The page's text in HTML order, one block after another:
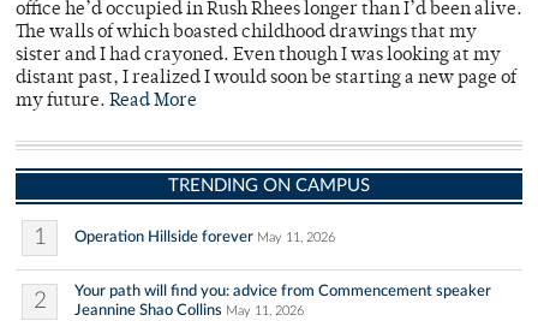
office he’d occupied in Rush Rhees longer than I’d been alive.
The walls of which boasted childhood drawings that my
sister and I had crayoned. Even though I was looking at my
distant past, I realized I would soon be starting a new page of
my future. Read More
TRENDING ON CAMPUS
1 Operation Hillside forever May 11, 2026
2
Your path will find you: advice from Commencement speaker
Jeannine Shao Collins May 11, 2026